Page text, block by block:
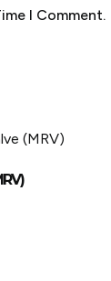
I Comment.